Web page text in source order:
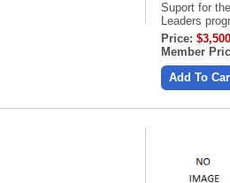
Suport for
Leaders
Price:
Member
Add To